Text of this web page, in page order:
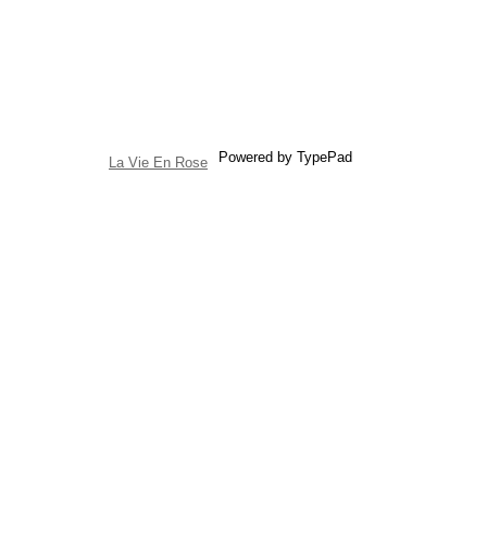
La Vie En Rose Powered by TypePad